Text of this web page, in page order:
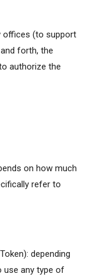
offices (to support
forth, the
authorize the
on how much
refer to
depending
use any type of